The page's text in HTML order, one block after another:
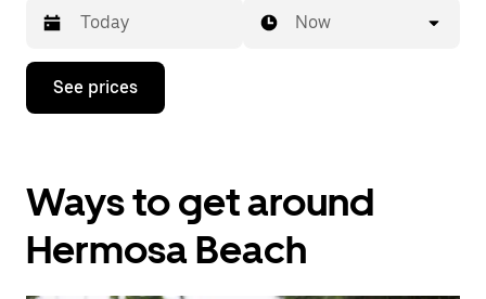
Press
down
interact
with
calendar
Now
See prices
Ways to get around
Hermosa Beach